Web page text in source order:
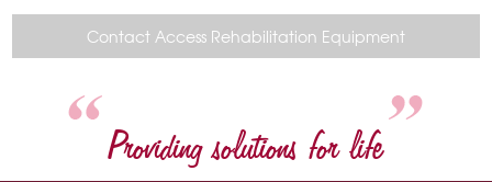
b
k
e
r
e
s
t
e
r
e
d
I
n
l
Contact Access Rehabilitation Equipment
Providing solutions for life